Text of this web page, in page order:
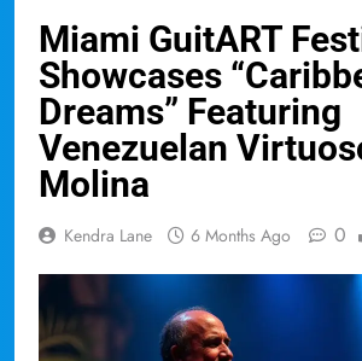
Miami GuitART
Showcases
Dreams” Featuring
Venezuelan
Molina
Kendra Lane 6 Months Ago 0